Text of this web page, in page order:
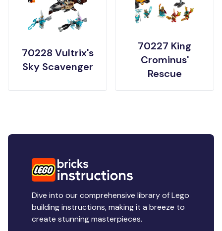
70228 Vultrix's
Sky Scavenger
70227 King
Crominus'
Rescue
Dive into our comprehensive library of Lego
building instructions, making it a breeze to
create stunning masterpieces.